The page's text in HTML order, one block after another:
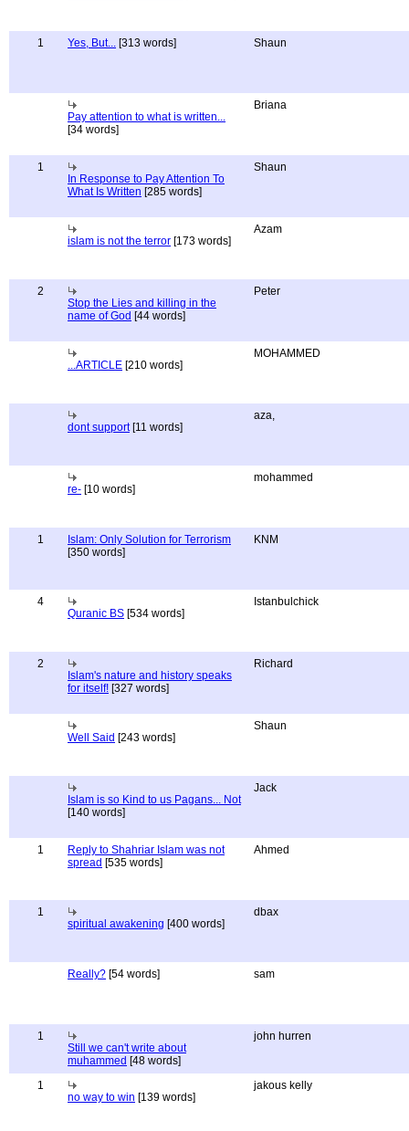
1 Yes, But... [313 words] Shaun
Pay attention to what is written...
[34 words]
Briana
1
In Response to Pay Attention To
What Is Written [285 words]
Shaun
islam is not the terror [173 words]
Azam
2
Stop the Lies and killing in the
name of God [44 words]
Peter
...ARTICLE [210 words]
MOHAMMED
dont support[11 words]
aza,
re- [10 words]
mohammed
1
Islam: Only Solution for Terrorism
[350 words]
KNM
4
Quranic BS [534 words]
Istanbulchick
2
Islam's nature and history speaks
for itself! [327 words]
Richard
Well Said [243 words]
Shaun
Islam is so Kind to us Pagans... Not
[140 words]
Jack
1
Reply to Shahriar Islam was not
spread [535 words]
Ahmed
1
spiritual awakening [400 words]
dbax
Really? [54 words] sam
1
Still we can't write about
muhammed [48 words]
john hurren
1
no way to win [139 words]
jakous kelly